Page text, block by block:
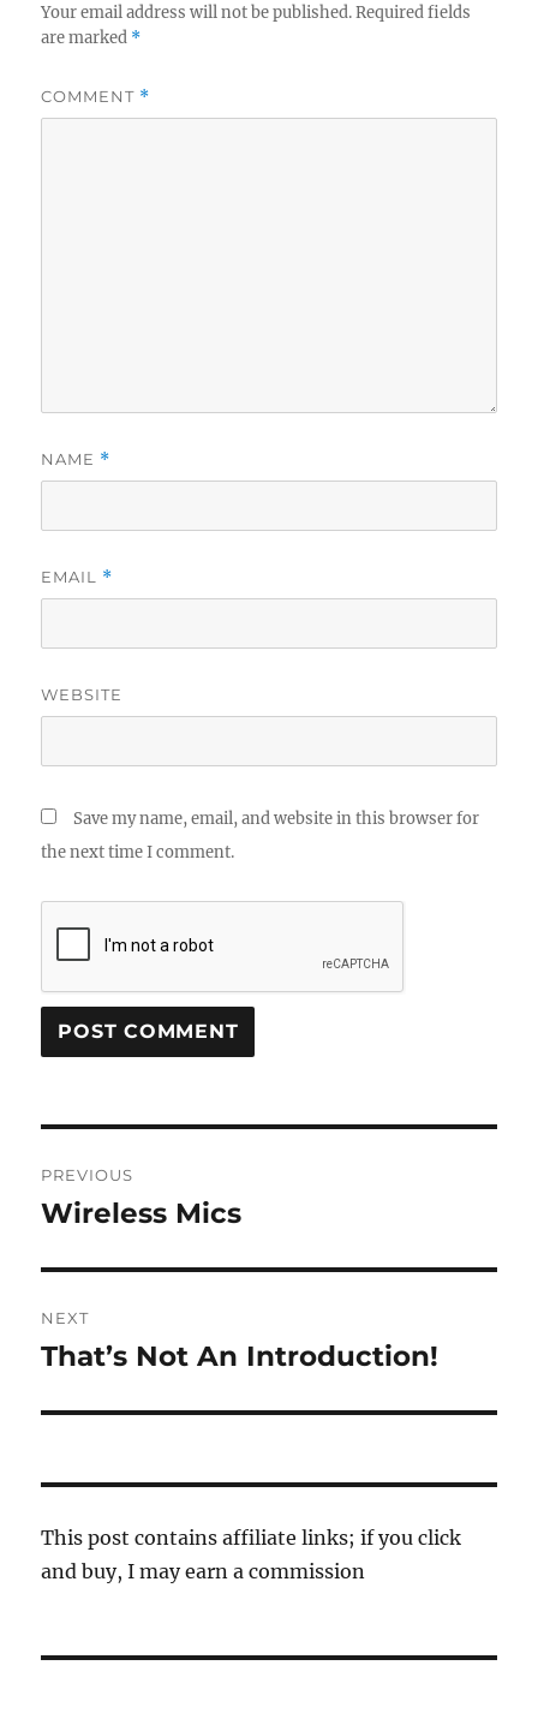
Your email address will not be published. Required fields
are marked *
COMMENT *
NAME *
EMAIL *
WEBSITE
Save my name, email, and website in this browser for
the next time I comment.
navigation
PREVIOUS
Previous
Wireless Mics
NEXT
Next
That’s Not An Introduction!
This post contains affiliate links; if you click
and buy, I may earn a commission